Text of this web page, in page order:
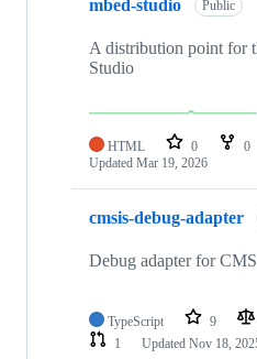
mbed-studio Public
A distribution point for
Studio
HTML 0 0
Updated Mar 19, 2026
cmsis-debug-adapter
Debug adapter for
TypeScript 9
1
Updated Nov 18,